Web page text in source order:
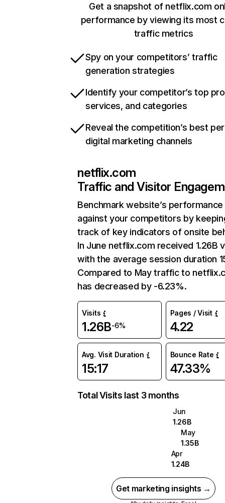
Get a snapshot of netflix.com
performance by viewing its most
traffic metrics
Spy on your competitors’ traffic
generation strategies
Identify your competitor’s top
services, and categories
Reveal the competition’s best
digital marketing channels
netflix.com
Traffic and Visitor
Benchmark website’s performance
against your competitors by
track of key indicators of onsite
In June netflix.com received 1.26B
with the average session duration
Compared to May traffic to
has decreased by -6.23%.
Visits
1.26B-6%
Pages / Visit
4.22
Avg. Visit Duration
15:17
Bounce Rate
47.33%
Total Visits last 3 months
Jun
1.26B
May
1.35B
Apr
1.24B
Get marketing insights →